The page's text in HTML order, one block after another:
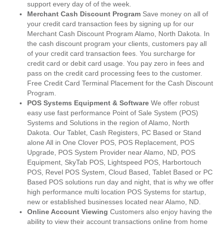
support every day of of the week.
Merchant Cash Discount Program Save money on all of
your credit card transaction fees by signing up for our
Merchant Cash Discount Program Alamo, North Dakota. In
the cash discount program your clients, customers pay all
of your credit card transaction fees. You surcharge for
credit card or debit card usage. You pay zero in fees and
pass on the credit card processing fees to the customer.
Free Credit Card Terminal Placement for the Cash Discount
Program.
POS Systems Equipment & Software We offer robust
easy use fast performance Point of Sale System (POS)
Systems and Solutions in the region of Alamo, North
Dakota. Our Tablet, Cash Registers, PC Based or Stand
alone All in One Clover POS, POS Replacement, POS
Upgrade, POS System Provider near Alamo, ND, POS
Equipment, SkyTab POS, Lightspeed POS, Harbortouch
POS, Revel POS System, Cloud Based, Tablet Based or PC
Based POS solutions run day and night, that is why we offer
high performance multi location POS Systems for startup,
new or established businesses located near Alamo, ND.
Online Account Viewing Customers also enjoy having the
ability to view their account transactions online from home